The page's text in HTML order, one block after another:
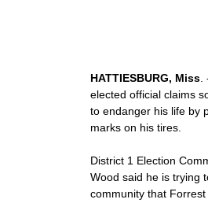
HATTIESBURG, Miss.
elected official claims
to endanger his life by
marks on his tires.
District 1 Election
Wood said he is trying
community that